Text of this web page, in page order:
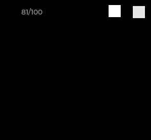
81/100